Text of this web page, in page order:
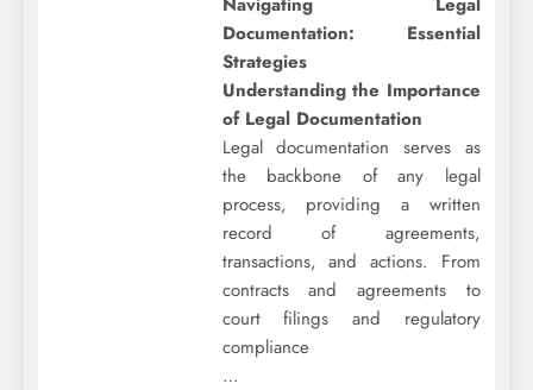
Documentation: Essential
Strategies
Understanding the Importance
of Legal Documentation
Legal documentation serves as
the backbone of any legal
process, providing a written
record of agreements,
transactions, and actions. From
contracts and agreements to
court filings and regulatory
compliance
…